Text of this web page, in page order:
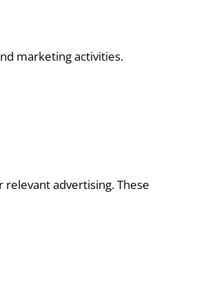
marketing activities.
advertising. These